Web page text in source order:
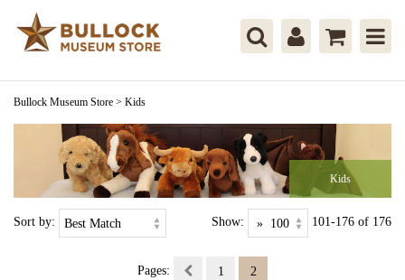
Bullock Museum Store > Kids
Kids
Sort by: Show: 101-176 of 176
Pages: 1 2